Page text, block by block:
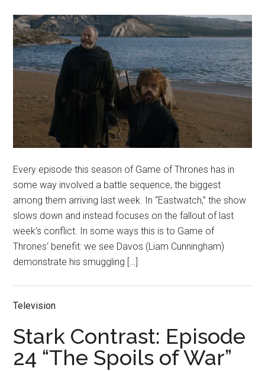
Every episode this season of Game of Thrones has in
some way involved a battle sequence, the biggest
among them arriving last week. In “Eastwatch,” the show
slows down and instead focuses on the fallout of last
week’s conflict. In some ways this is to Game of
Thrones‘ benefit: we see Davos (Liam Cunningham)
demonstrate his smuggling […]
Television
Stark Contrast: Episode
24 “The Spoils of War”